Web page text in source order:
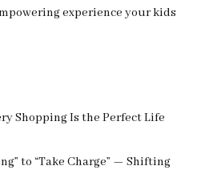
experience your kids
Shopping Is the Perfect Life
to “Take Charge” — Shifting